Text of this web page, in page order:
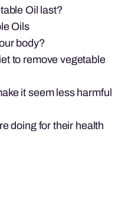
Oil last?
Oils
body?
to remove vegetable
it seem less harmful
doing for their health